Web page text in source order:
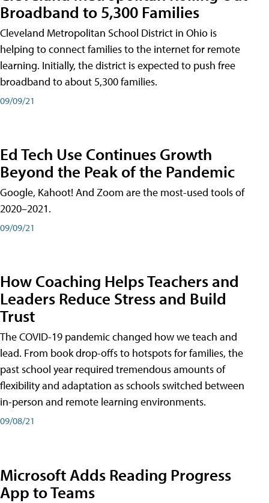
Broadband to 5,300 Families
Cleveland Metropolitan School District in Ohio is
helping to connect families to the internet for remote
learning. Initially, the district is expected to push free
broadband to about 5,300 families.
09/09/21
Ed Tech Use Continues Growth
Beyond the Peak of the Pandemic
Google, Kahoot! And Zoom are the most-used tools of
2020–2021.
09/09/21
How Coaching Helps Teachers and
Leaders Reduce Stress and Build
Trust
The COVID-19 pandemic changed how we teach and
lead. From book drop-offs to hotspots for families, the
past school year required tremendous amounts of
flexibility and adaptation as schools switched between
in-person and remote learning environments.
09/08/21
Microsoft Adds Reading Progress
App to Teams